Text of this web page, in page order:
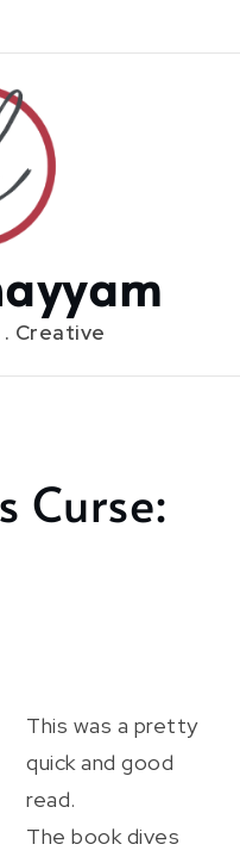
Creative
Curse:
This was a pretty
quick and good
read.
The book dives